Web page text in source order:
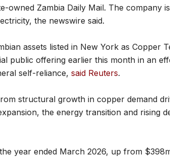
owned Zambia Daily Mail. The company
the newswire said.
assets listed in New York as Copper
public offering earlier this month in an
self-reliance, said Reuters.
structural growth in copper demand
the energy transition and rising
year ended March 2026, up from